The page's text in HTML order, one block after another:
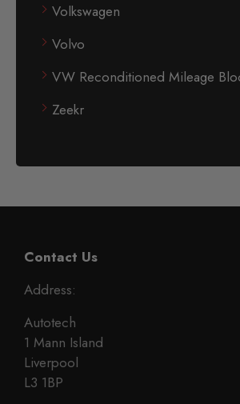
Volkswagen
Volvo
VW Reconditioned Mileage
Zeekr
Contact Us
Address:
Autotech
1 Mann Island
Liverpool
L3 1BP